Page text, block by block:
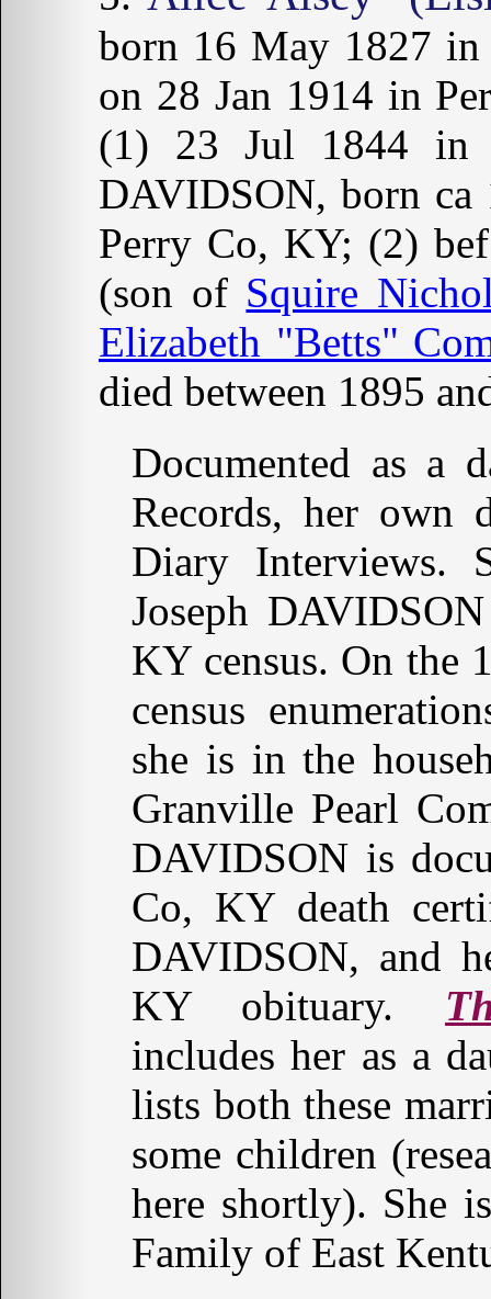
born 16 May 1827
on 28 Jan 1914 in
(1) 23 Jul 1844 in
DAVIDSON, born
Perry Co, KY; (2)
(son of Squire
Elizabeth "Betts"
died between 1895
Documented as a
Records, her own
Diary Interviews.
Joseph
KY census. On the
census
she is in the
Granville Pearl
DAVIDSON is
Co, KY death
DAVIDSON, and
KY obituary.
includes her as a
lists both these
some children
here shortly). She
Family of East